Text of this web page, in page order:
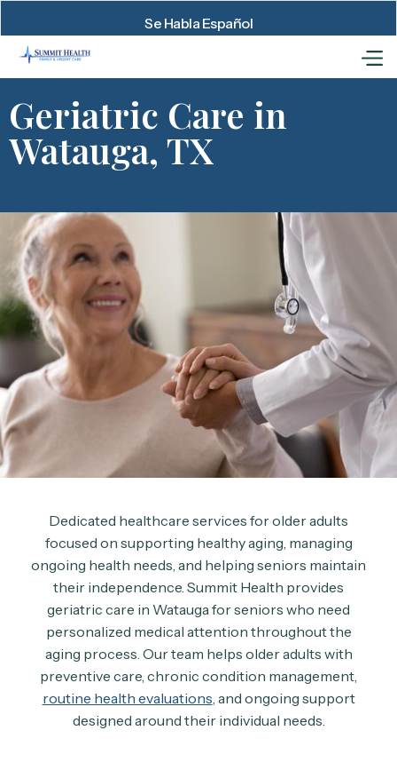
Se Habla Español
Geriatric Care in
Watauga, TX
Dedicated healthcare services for older adults
focused on supporting healthy aging, managing
ongoing health needs, and helping seniors maintain
their independence. Summit Health provides
geriatric care in Watauga for seniors who need
personalized medical attention throughout the
aging process. Our team helps older adults with
preventive care, chronic condition management,
routine health evaluations, and ongoing support
designed around their individual needs.